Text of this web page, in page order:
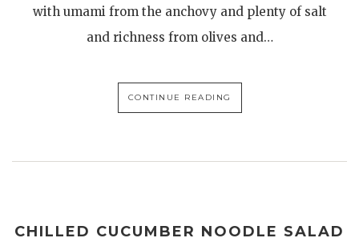
with umami from the anchovy and plenty of salt
and richness from olives and…
CONTINUE READING
CHILLED CUCUMBER NOODLE SALAD